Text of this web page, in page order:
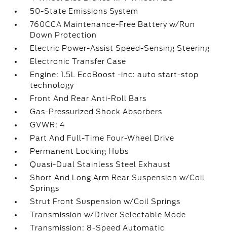
50-State Emissions System
760CCA Maintenance-Free Battery w/Run
Down Protection
Electric Power-Assist Speed-Sensing Steering
Electronic Transfer Case
Engine: 1.5L EcoBoost -inc: auto start-stop
technology
Front And Rear Anti-Roll Bars
Gas-Pressurized Shock Absorbers
GVWR: 4
Part And Full-Time Four-Wheel Drive
Permanent Locking Hubs
Quasi-Dual Stainless Steel Exhaust
Short And Long Arm Rear Suspension w/Coil
Springs
Strut Front Suspension w/Coil Springs
Transmission w/Driver Selectable Mode
Transmission: 8-Speed Automatic